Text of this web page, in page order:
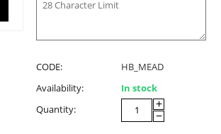
CODE:
HB_MEAD
Availability:
In stock
Quantity:
+
−